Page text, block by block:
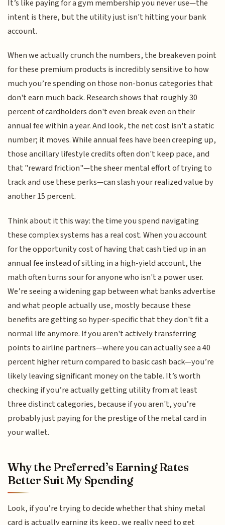
It’s like paying for a gym membership you never use—the
intent is there, but the utility just isn't hitting your bank
account.
When we actually crunch the numbers, the breakeven point
for these premium products is incredibly sensitive to how
much you’re spending on those non-bonus categories that
don't earn much back. Research shows that roughly 30
percent of cardholders don't even break even on their
annual fee within a year. And look, the net cost isn't a static
number; it moves. While annual fees have been creeping up,
those ancillary lifestyle credits often don't keep pace, and
that "reward friction"—the sheer mental effort of trying to
track and use these perks—can slash your realized value by
another 15 percent.
Think about it this way: the time you spend navigating
these complex systems has a real cost. When you account
for the opportunity cost of having that cash tied up in an
annual fee instead of sitting in a high-yield account, the
math often turns sour for anyone who isn't a power user.
We’re seeing a widening gap between what banks advertise
and what people actually use, mostly because these
benefits are getting so hyper-specific that they don't fit a
normal life anymore. If you aren't actively transferring
points to airline partners—where you can actually see a 40
percent higher return compared to basic cash back—you’re
likely leaving significant money on the table. It’s worth
checking if you’re actually getting utility from at least
three distinct categories, because if you aren't, you’re
probably just paying for the prestige of the metal card in
your wallet.
Why the Preferred’s Earning Rates
Better Suit My Spending
Look, if you’re trying to decide whether that shiny metal